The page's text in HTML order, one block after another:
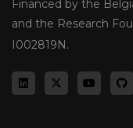
Financed by the
and the Research
I002819N.